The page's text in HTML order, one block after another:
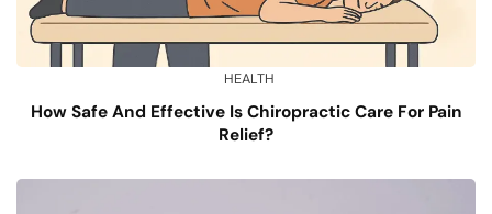
HEALTH
How Safe And Effective Is Chiropractic Care For Pain
Relief?